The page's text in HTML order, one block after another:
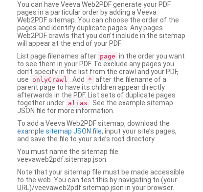
You can have Veeva Web2PDF generate your PDF
pages in a particular order by adding a Veeva
Web2PDF sitemap. You can choose the order of the
pages and identify duplicate pages. Any pages
Web2PDF crawls that you don’t include in the sitemap
will appear at the end of your PDF.
List page filenames after page in the order you want
to see them in your PDF. To exclude any pages you
don’t specify in the list from the crawl and your PDF,
use onlyCrawl . Add * after the filename of a
parent page to have its children appear directly
afterwards in the PDF. List sets of duplicate pages
together under alias
. See the example sitemap
JSON file for more information.
To add a Veeva Web2PDF sitemap, download the
example sitemap JSON file, input your site’s pages,
and save the file to your site’s root directory.
You must name the sitemap file
veevaweb2pdf.sitemap.json.
Note that your sitemap file must be made accessible
to the web. You can test this by navigating to (your
URL)/veevaweb2pdf.sitemap.json in your browser.